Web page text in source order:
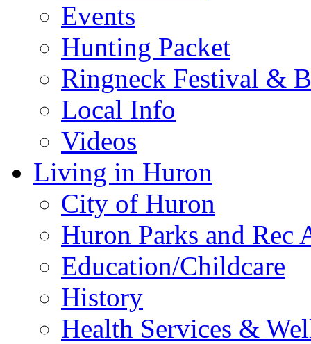
Events
Hunting Packet
Ringneck Festival &
Local Info
Videos
Living in Huron
City of Huron
Huron Parks and
Education/Childcare
History
Health Services &